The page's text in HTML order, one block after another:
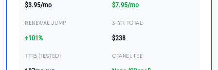
$3.95/mo $7.95/mo
RENEWAL JUMP
+101%
3-YR TOTAL
$238
TTFB (TESTED) CPANEL FEE